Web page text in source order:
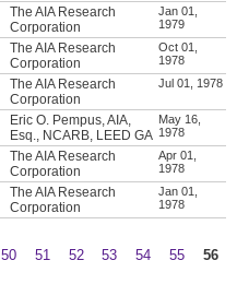
The AIA Research
Corporation
Jan 01,
1979
The AIA Research
Corporation
Oct 01,
1978
The AIA Research
Corporation
Jul 01, 1978
Eric O. Pempus, AIA,
Esq., NCARB, LEED GA
May 16,
1978
The AIA Research
Corporation
Apr 01,
1978
The AIA Research
Corporation
Jan 01,
1978
50 51 52 53 54 55 56